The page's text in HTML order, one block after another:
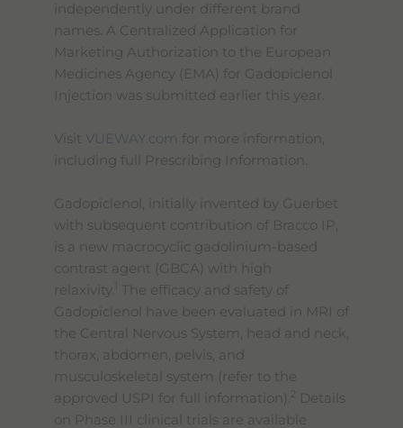
independently under different brand
names. A Centralized Application for
Marketing Authorization to the European
Medicines Agency (EMA) for Gadopiclenol
Injection was submitted earlier this year.
Visit VUEWAY.com for more information,
including full Prescribing Information.
Gadopiclenol, initially invented by Guerbet
with subsequent contribution of Bracco IP,
is a new macrocyclic gadolinium-based
contrast agent (GBCA) with high
relaxivity.
The efficacy and safety of
Gadopiclenol have been evaluated in MRI of
the Central Nervous System, head and neck,
thorax, abdomen, pelvis, and
musculoskeletal system (refer to the
approved USPI for full information).2
Details
on Phase III clinical trials are available